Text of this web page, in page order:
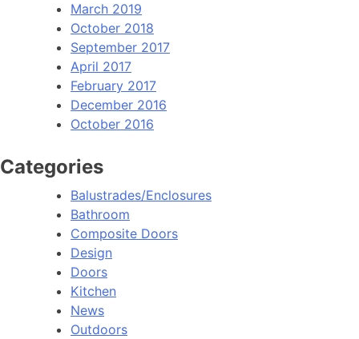
March 2019
October 2018
September 2017
April 2017
February 2017
December 2016
October 2016
Categories
Balustrades/Enclosures
Bathroom
Composite Doors
Design
Doors
Kitchen
News
Outdoors